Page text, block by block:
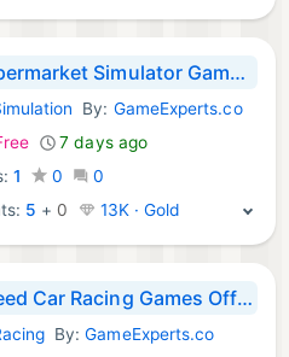
Supermarket Simulator Game 3D
Games:By: GameExperts.co
7 days ago
1 0
0
5 + 0 13K · Gold
Speed Car Racing Games Offline
Games:
By:GameExperts.co